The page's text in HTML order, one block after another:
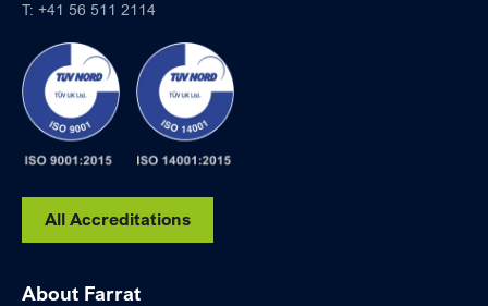
T: +41 56 511 2114
All Accreditations
About Farrat